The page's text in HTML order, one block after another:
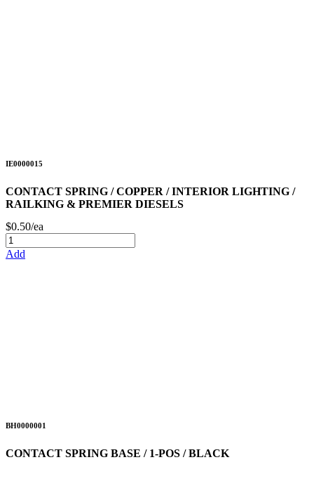
IE0000015
CONTACT SPRING / COPPER / INTERIOR LIGHTING /
RAILKING & PREMIER DIESELS
$0.50/ea
Add
BH0000001
CONTACT SPRING BASE / 1-POS / BLACK